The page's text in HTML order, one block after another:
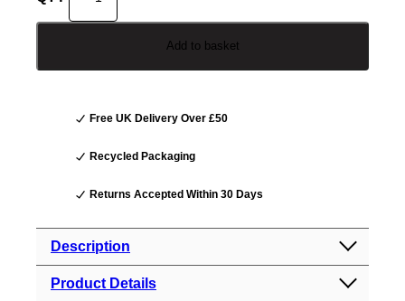
j
H
N
r
s
t
Add to basket
Free UK Delivery Over £50
Recycled Packaging
Returns Accepted Within 30 Days
Description
Dojo Hero Neverstick+ 20cm Frying Pan:
Product Details